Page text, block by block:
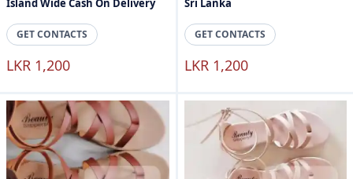
Island Wide Cash On Delivery
GET CONTACTS
LKR 1,200
Sri Lanka
GET CONTACTS
LKR 1,200